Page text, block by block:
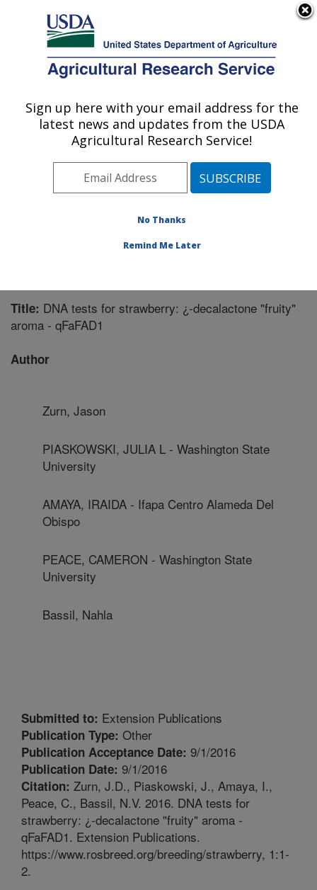
Here's how you know
Agricultural Research Service
U.S. DEPARTMENT OF AGRICULTURE
National Clonal Germplasm Repository:
Corvallis, OR
Pacific West Area Corvallis, Oregon
Publications at this Location» Publication #334412
Title: DNA tests for strawberry: ¿-decalactone "fruity"
aroma - qFaFAD1
Author
Zurn, Jason
PIASKOWSKI, JULIA L - Washington State
University
AMAYA, IRAIDA - Ifapa Centro Alameda Del
Obispo
PEACE, CAMERON - Washington State
University
Bassil, Nahla
Submitted to: Extension Publications
Publication Type: Other
Publication Acceptance Date: 9/1/2016
Publication Date: 9/1/2016
Citation: Zurn, J.D., Piaskowski, J., Amaya, I.,
Peace, C., Bassil, N.V. 2016. DNA tests for
strawberry: ¿-decalactone "fruity" aroma -
qFaFAD1. Extension Publications.
https://www.rosbreed.org/breeding/strawberry, 1:1-
2.
Sign up here with your email address for the
latest news and updates from the USDA
Agricultural Research Service!
No Thanks
Remind Me Later